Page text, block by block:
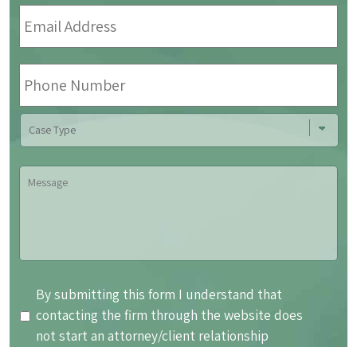
Email
Address *
Phone
Number
Case
Type
Message
By
submitting
this
By submitting this form I understand that
contacting the firm through the website does
not start an attorney/client relationship